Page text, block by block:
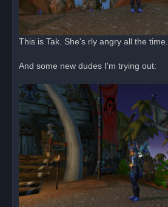
This is Tak. She's rly angry all the time.
And some new dudes I'm trying out: